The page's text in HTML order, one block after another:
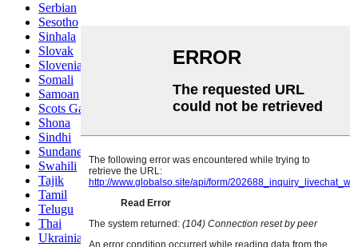
Serbian
Sesotho
Sinhala
Slovak
Slovenian
Somali
Samoan
Scots Gaelic
Shona
Sindhi
Sundanese
Swahili
Tajik
Tamil
Telugu
Thai
Ukrainian